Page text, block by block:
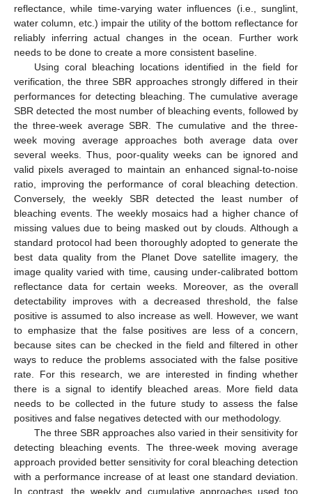
reflectance, while time-varying water influences (i.e., sunglint,
water column, etc.) impair the utility of the bottom reflectance for
reliably inferring actual changes in the ocean. Further work
needs to be done to create a more consistent baseline.
Using coral bleaching locations identified in the field for
verification, the three SBR approaches strongly differed in their
performances for detecting bleaching. The cumulative average
SBR detected the most number of bleaching events, followed by
the three-week average SBR. The cumulative and the three-
week moving average approaches both average data over
several weeks. Thus, poor-quality weeks can be ignored and
valid pixels averaged to maintain an enhanced signal-to-noise
ratio, improving the performance of coral bleaching detection.
Conversely, the weekly SBR detected the least number of
bleaching events. The weekly mosaics had a higher chance of
missing values due to being masked out by clouds. Although a
standard protocol had been thoroughly adopted to generate the
best data quality from the Planet Dove satellite imagery, the
image quality varied with time, causing under-calibrated bottom
reflectance data for certain weeks. Moreover, as the overall
detectability improves with a decreased threshold, the false
positive is assumed to also increase as well. However, we want
to emphasize that the false positives are less of a concern,
because sites can be checked in the field and filtered in other
ways to reduce the problems associated with the false positive
rate. For this research, we are interested in finding whether
there is a signal to identify bleached areas. More field data
needs to be collected in the future study to assess the false
positives and false negatives detected with our methodology.
The three SBR approaches also varied in their sensitivity for
detecting bleaching events. The three-week moving average
approach provided better sensitivity for coral bleaching detection
with a performance increase of at least one standard deviation.
In contrast, the weekly and cumulative approaches used too